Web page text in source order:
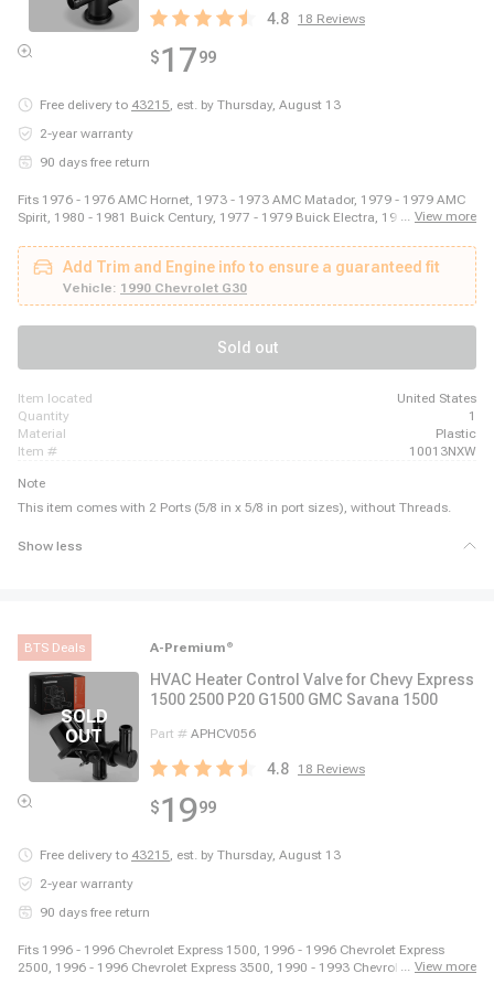
4.8 18 Reviews
$1799
Free delivery to 43215, est. by Thursday, August 13
2-year warranty
90 days free return
Fits 1976 - 1976 AMC Hornet, 1973 - 1973 AMC Matador, 1979 - 1979 AMC
Spirit, 1980 - 1981 Buick Century, 1977 - 1979 Buick Electra, 1982 - 1982
1979 - 1980 Buick Regal, 1983 - 1983 Buick Regal, 1985 - 1987 Buick
Regal, 1982 - 1982 Buick Riviera, 1984 - 1984 Buick Riviera, 1980 - 1984
Cadillac DeVille, 1979 - 1980 Cadillac Eldorado, 1982 - 1985 Cadillac
Eldorado, 1980 - 1980 Cadillac Fleetwood, 1983 - 1984 Cadillac Fleetwood,
1980 - 1981 Cadillac Seville, 1983 - 1985 Cadillac Seville
... View more
Add Trim and Engine info to ensure a guaranteed fit
Vehicle: 1990 Chevrolet G30
Sold out
item located
United States
quantity
1
material
Plastic
item #
10013NXW
Note
This item comes with 2 Ports (5/8 in x 5/8 in port sizes), without Threads.
Show less
BTS Deals A-Premium ®
HVAC Heater Control Valve for Chevy Express
1500 2500 P20 G1500 GMC Savana 1500
Part # APHCV056
4.8 18 Reviews
$1999
Free delivery to 43215, est. by Thursday, August 13
2-year warranty
90 days free return
Fits 1996 - 1996 Chevrolet Express 1500, 1996 - 1996 Chevrolet Express
2500, 1996 - 1996 Chevrolet Express 3500, 1990 - 1993 Chevrolet G10, 1994
... View more